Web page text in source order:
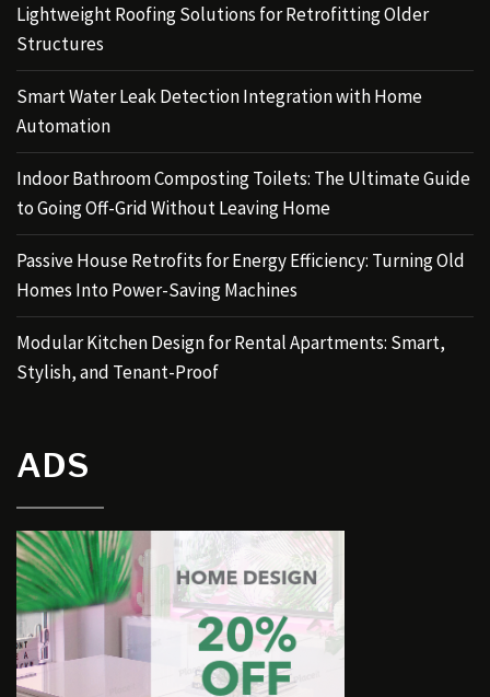
Lightweight Roofing Solutions for Retrofitting Older
Structures
Smart Water Leak Detection Integration with Home
Automation
Indoor Bathroom Composting Toilets: The Ultimate Guide
to Going Off-Grid Without Leaving Home
Passive House Retrofits for Energy Efficiency: Turning Old
Homes Into Power-Saving Machines
Modular Kitchen Design for Rental Apartments: Smart,
Stylish, and Tenant-Proof
ADS